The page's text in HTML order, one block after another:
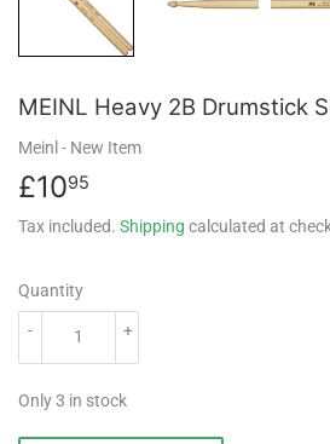
MEINL Heavy 2B Drumstick
Meinl - New Item
£1095
Tax included. Shipping calculated at
Quantity
+
-
Only 3 in stock